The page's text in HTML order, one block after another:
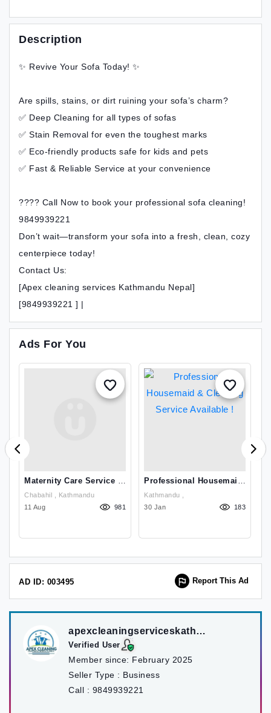
Description
✨ Revive Your Sofa Today! ✨
Are spills, stains, or dirt ruining your sofa’s charm?
✅ Deep Cleaning for all types of sofas
✅ Stain Removal for even the toughest marks
✅ Eco-friendly products safe for kids and pets
✅ Fast & Reliable Service at your convenience
???? Call Now to book your professional sofa cleaning!
9849939221
Don’t wait—transform your sofa into a fresh, clean, cozy
centerpiece today!
Contact Us:
[Apex cleaning services Kathmandu Nepal]
[9849939221 ] |
Ads For You
Maternity Care Service In
KathmanduChabahil , Kathmandu
11 Aug
981
Professional Housemaid
& Cleaning Service
Available !
30 Jan
183
AD ID: 003495 Report This Ad
apexcleaningserviceskathmandu
Verified User
Member since: February 2025
Seller Type : Business
Call : 9849939221